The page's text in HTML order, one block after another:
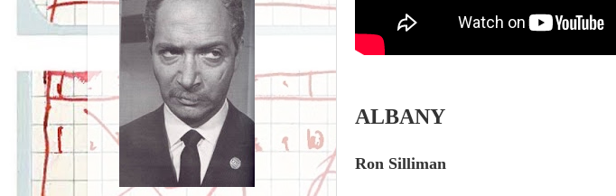
ALBANY
Ron Silliman